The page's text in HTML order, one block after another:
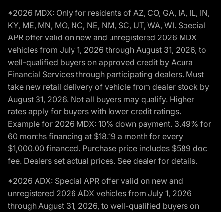
*2026 MDX: Only for residents of AZ, CO, GA, IA, IL, IN,
KY, ME, MN, MO, NC, NE, NM, SC, UT, WA, WI. Special
APR offer valid on new and unregistered 2026 MDX
vehicles from July 1, 2026 through August 31, 2026, to
well-qualified buyers on approved credit by Acura
Financial Services through participating dealers. Must
take new retail delivery of vehicle from dealer stock by
August 31, 2026. Not all buyers may qualify. Higher
rates apply for buyers with lower credit ratings.
Example for 2026 MDX: 10% down payment. 3.49% for
60 months financing at $18.19 a month for every
$1,000.00 financed. Purchase price includes $589 doc
fee. Dealers set actual prices. See dealer for details.
*2026 ADX: Special APR offer valid on new and
unregistered 2026 ADX vehicles from July 1, 2026
through August 31, 2026, to well-qualified buyers on